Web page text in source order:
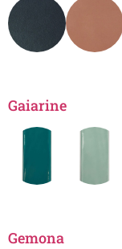
Gaiarine
Gemona